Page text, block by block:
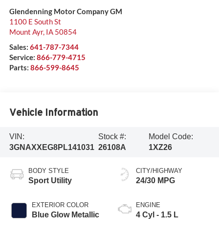
Glendenning Motor Company GM
1100 E South St
Mount Ayr, IA 50854
Sales: 641-787-7344
Service: 866-779-4715
Parts: 866-599-8645
Vehicle Information
VIN:
3GNAXXEG8PL141031
Stock #:
26108A
Model Code:
1XZ26
BODY STYLE
Sport Utility
EXTERIOR COLOR
Blue Glow Metallic
CITY/HIGHWAY
24/30 MPG
ENGINE
4 Cyl - 1.5 L